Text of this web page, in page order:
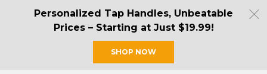
Personalized Tap Handles, Unbeatable
Prices – Starting at Just $19.99!
SHOP NOW